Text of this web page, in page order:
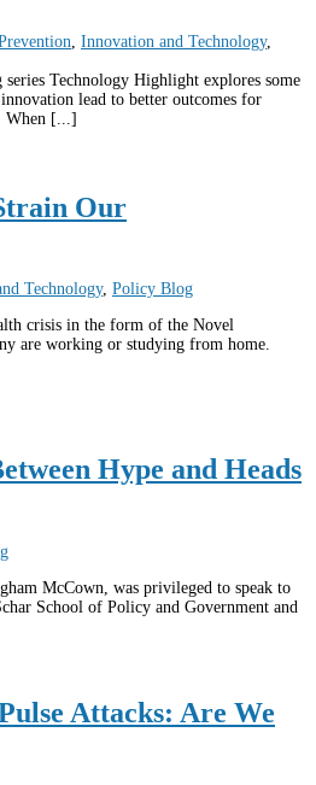
Innovation and Technology,
Technology Highlight explores some
lead to better outcomes for
When [...]
Our
Technology, Policy Blog
crisis in the form of the Novel
are working or studying from home.
Hype and Heads
McCown, was privileged to speak to
School of Policy and Government and
Attacks: Are We